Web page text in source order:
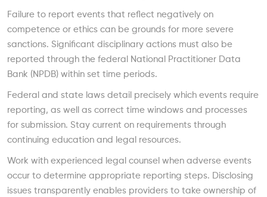
Failure to report events that reflect negatively on
competence or ethics can be grounds for more severe
sanctions. Significant disciplinary actions must also be
reported through the federal National Practitioner Data
Bank (NPDB) within set time periods.
Federal and state laws detail precisely which events require
reporting, as well as correct time windows and processes
for submission. Stay current on requirements through
continuing education and legal resources.
Work with experienced legal counsel when adverse events
occur to determine appropriate reporting steps. Disclosing
issues transparently enables providers to take ownership of